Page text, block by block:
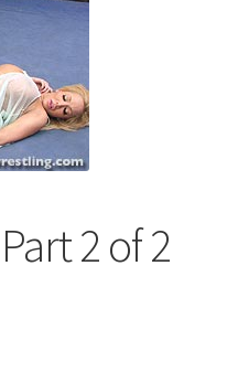
2 of 2